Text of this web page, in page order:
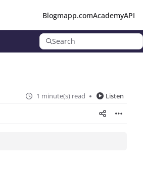
Blogmapp.comAcademyAPI
Search
1 minute(s) read Listen